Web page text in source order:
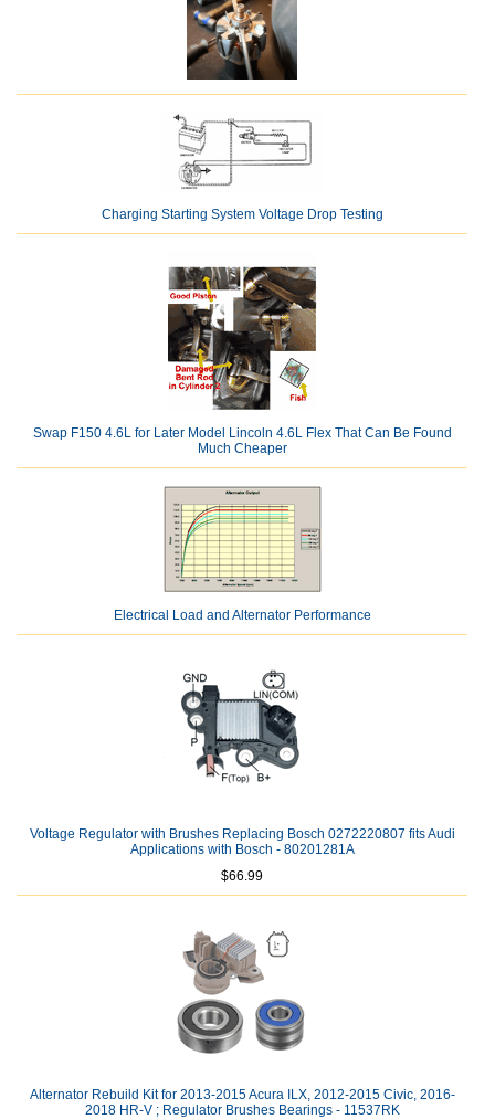
Charging Starting System Voltage Drop Testing
Swap F150 4.6L for Later Model Lincoln 4.6L Flex That Can Be Found
Much Cheaper
Electrical Load and Alternator Performance
Voltage Regulator with Brushes Replacing Bosch 0272220807 fits Audi
Applications with Bosch - 80201281A
$66.99
Alternator Rebuild Kit for 2013-2015 Acura ILX, 2012-2015 Civic, 2016-
2018 HR-V ; Regulator Brushes Bearings - 11537RK